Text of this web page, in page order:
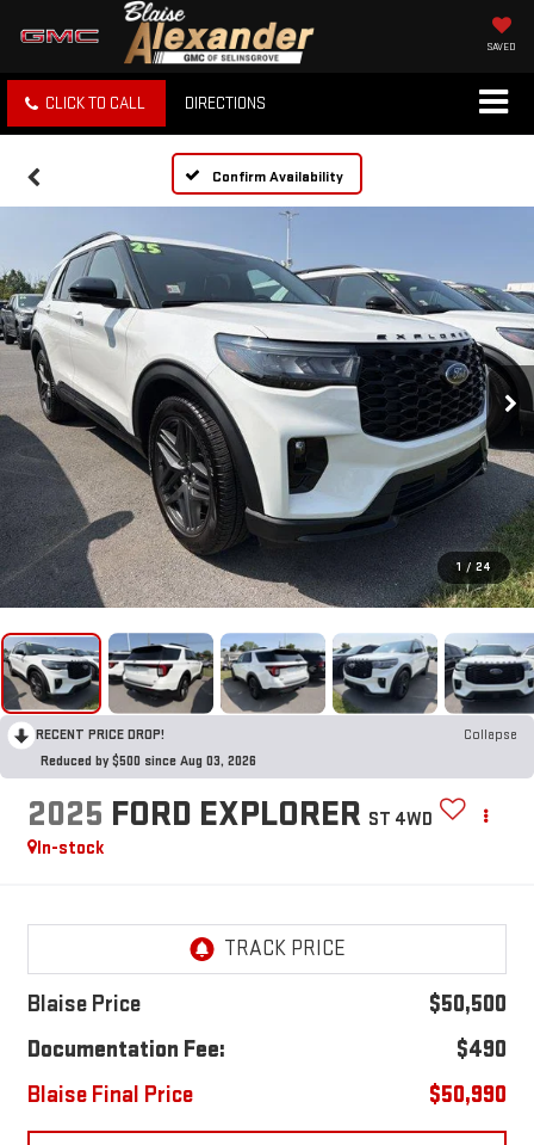
SAVED
CLICK TO CALL DIRECTIONS
Confirm Availability
1 / 24
RECENT PRICE DROP!
Collapse
Reduced by $500 since Aug 03, 2026
2025 FORD EXPLORER ST 4WD
In-stock
Blaise Price
$50,500
Documentation Fee:
$490
Blaise Final Price
$50,990